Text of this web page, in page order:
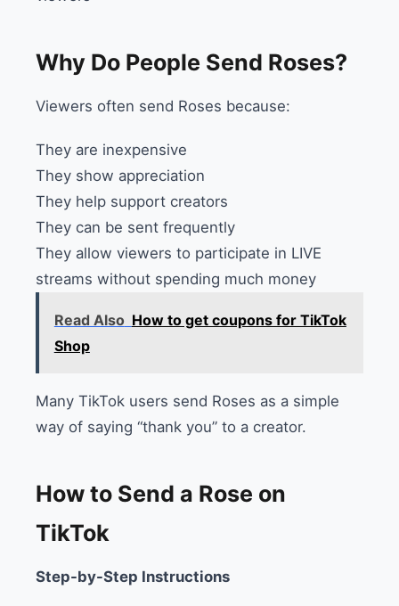
Why Do People Send Roses?
Viewers often send Roses because:
They are inexpensive
They show appreciation
They help support creators
They can be sent frequently
They allow viewers to participate in LIVE
streams without spending much money
Read Also How to get coupons for TikTok
Shop
Many TikTok users send Roses as a simple
way of saying “thank you” to a creator.
How to Send a Rose on
TikTok
Step-by-Step Instructions